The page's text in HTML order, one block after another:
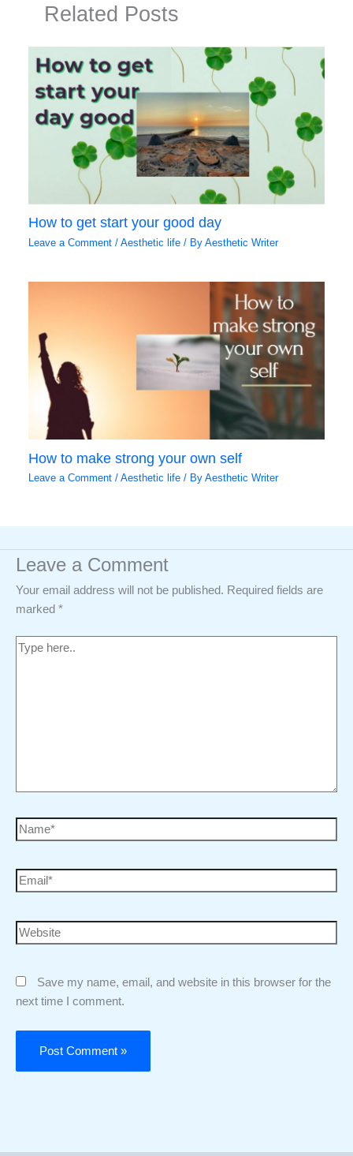
Related Posts
How to get start your good day
Leave a Comment /Aesthetic life / ByAesthetic Writer
How to make strong your own self
Leave a Comment /Aesthetic life / ByAesthetic Writer
Leave a Comment
Your email address will not be published. Required fields are
marked *
Save my name, email, and website in this browser for the
next time I comment.